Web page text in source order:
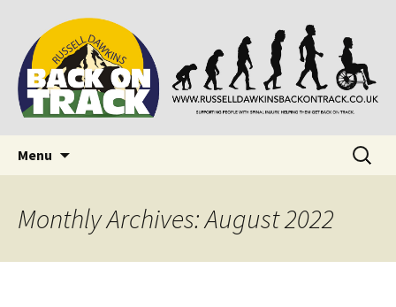
Back on Track
Supporting people with Spinal Injuries. Also,
Russ Dawkins' blog
Menu
Search
for:
Monthly Archives: August 2022